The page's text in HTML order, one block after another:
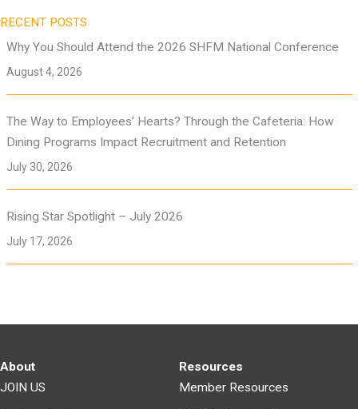
RECENT POSTS
Why You Should Attend the 2026 SHFM National Conference
August 4, 2026
The Way to Employees’ Hearts? Through the Cafeteria: How
Dining Programs Impact Recruitment and Retention
July 30, 2026
Rising Star Spotlight – July 2026
July 17, 2026
About
JOIN US
Resources
Member Resources